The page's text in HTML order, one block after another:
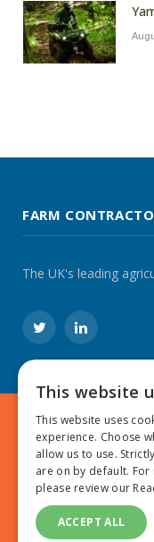
FARM
The UK's leading
TwitterLinkedIn
© 2024 MA
Privacy Policy|
Farmers Weekly
This website
This website uses
experience. Choose
allow us to use.
are on by default.
please review our
ACCEPT ALL